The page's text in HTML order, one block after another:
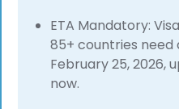
ETA Mandatory:
85+ countries
February 25, 2026,
now.